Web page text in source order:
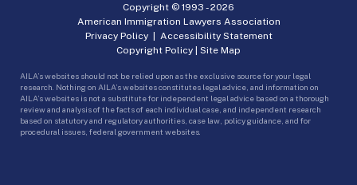
Copyright © 1993 -2026
American Immigration Lawyers Association
Privacy Policy| Accessibility Statement
Copyright Policy | Site Map
AILA’s websites should not be relied upon as the exclusive source for your legal
research. Nothing on AILA’s websites constitutes legal advice, and information on
AILA’s websites is not a substitute for independent legal advice based on a thorough
review and analysis of the facts of each individual case, and independent research
based on statutory and regulatory authorities, case law, policy guidance, and for
procedural issues, federal government websites.